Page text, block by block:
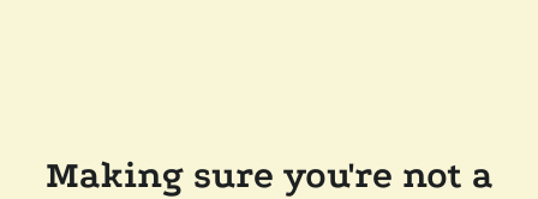
Making sure you're not a